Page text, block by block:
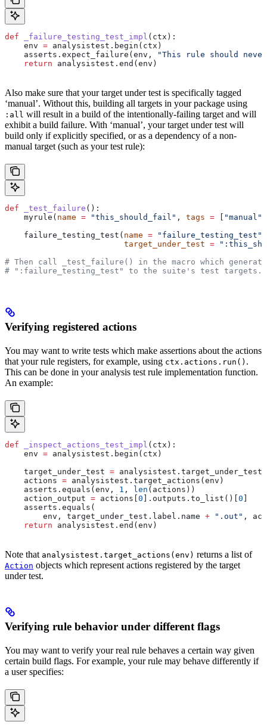
def _failure_testing_test_impl ( ctx ):
    env
= analysistest.begin(ctx)
    asserts.expect_failure(env,
"This rule should
    return
analysistest.end(env)
Also make sure that your target under test is specifically tagged
‘manual’. Without this, building all targets in your package using
:all will result in a build of the intentionally-failing target and will
exhibit a build failure. With ‘manual’, your target under test will
build only if explicitly specified, or as a dependency of a non-
manual target (such as your test rule):
def _test_failure ():
    myrule(
name = "this_should_fail" , tags = [ "manual"
    failure_testing_test(
name = "failure_testing_test"
                         target_under_test
=
# Then call _test_failure() in the macro which
# ":failure_testing_test" to the suite's test targets.
Verifying registered actions
You may want to write tests which make assertions about the actions
that your rule registers, for example, using ctx.actions.run() .
This can be done in your analysis test rule implementation function.
An example:
def _inspect_actions_test_impl ( ctx ):
    env
= analysistest.begin(ctx)
    target_under_test
=
    actions
= analysistest.target_actions(env)
    asserts.equals(env,
1 , len (actions))
    action_output
= actions[ 0 ].outputs.to_list()[ 0
    asserts.equals(
        env, target_under_test.label.name
+ ".out" ,
    return
analysistest.end(env)
Note that analysistest.target_actions(env) returns a list of
Action objects which represent actions registered by the target
under test.
Verifying rule behavior under different flags
You may want to verify your real rule behaves a certain way given
certain build flags. For example, your rule may behave differently if
a user specifies: